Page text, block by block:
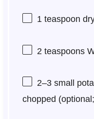
1 teaspoon
2 teaspoons
2–3small
chopped